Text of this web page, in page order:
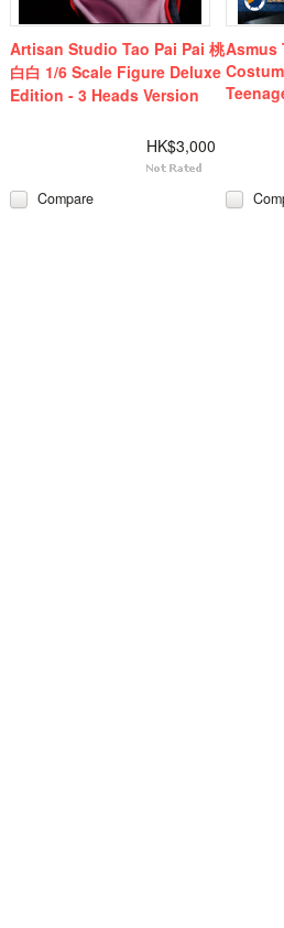
Artisan Studio Tao Pai Pai 桃
白白 1/6 Scale Figure Deluxe
Edition - 3 Heads Version
HK$3,000
Compare
Asmus